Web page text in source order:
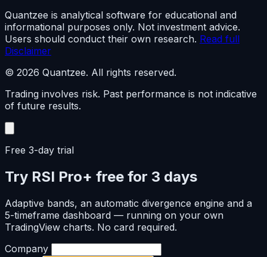
Quantzee is analytical software for educational and
informational purposes only. Not investment advice.
Users should conduct their own research. Read full
Disclaimer
© 2026 Quantzee. All rights reserved.
Trading involves risk. Past performance is not indicative
of future results.
Free 3-day trial
Try RSI Pro+ free for 3 days
Adaptive bands, an automatic divergence engine and a
5-timeframe dashboard — running on your own
TradingView charts. No card required.
Company